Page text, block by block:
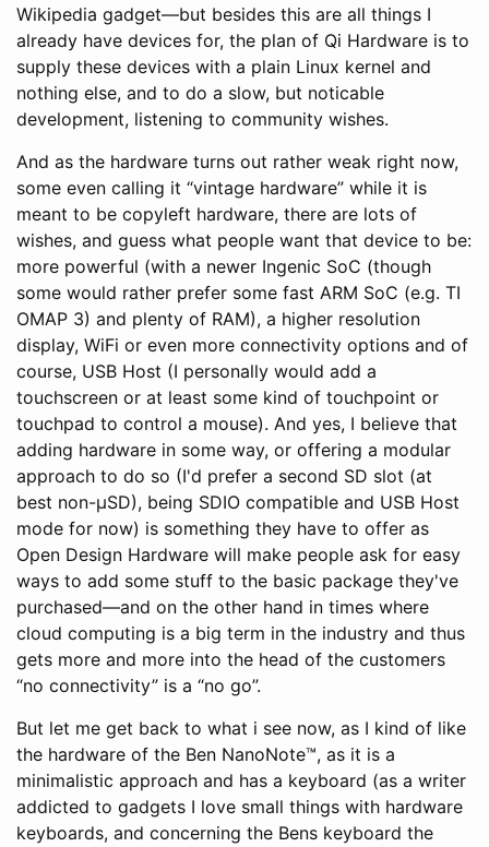
Wikipedia gadget—but besides this are all things I
already have devices for, the plan of Qi Hardware is to
supply these devices with a plain Linux kernel and
nothing else, and to do a slow, but noticable
development, listening to community wishes.
And as the hardware turns out rather weak right now,
some even calling it “vintage hardware” while it is
meant to be copyleft hardware, there are lots of
wishes, and guess what people want that device to be:
more powerful (with a newer Ingenic SoC (though
some would rather prefer some fast ARM SoC (e.g. TI
OMAP 3) and plenty of RAM), a higher resolution
display, WiFi or even more connectivity options and of
course, USB Host (I personally would add a
touchscreen or at least some kind of touchpoint or
touchpad to control a mouse). And yes, I believe that
adding hardware in some way, or offering a modular
approach to do so (I'd prefer a second SD slot (at
best non-µSD), being SDIO compatible and USB Host
mode for now) is something they have to offer as
Open Design Hardware will make people ask for easy
ways to add some stuff to the basic package they've
purchased—and on the other hand in times where
cloud computing is a big term in the industry and thus
gets more and more into the head of the customers
“no connectivity” is a “no go”.
But let me get back to what i see now, as I kind of like
the hardware of the Ben NanoNote™, as it is a
minimalistic approach and has a keyboard (as a writer
addicted to gadgets I love small things with hardware
keyboards, and concerning the Bens keyboard the